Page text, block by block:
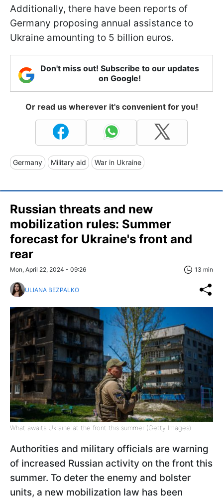
Additionally, there have been reports of
Germany proposing annual assistance to
Ukraine amounting to 5 billion euros.
Don't miss out! Subscribe to our updates
on Google!
Or read us wherever it's convenient for you!
Germany Military aid War in Ukraine
Russian threats and new
mobilization rules: Summer
forecast for Ukraine's front and
rear
Mon, April 22, 2024 - 09:26 13 min
ULIANA BEZPALKO
What awaits Ukraine at the front this summer (Getty Images)
Authorities and military officials are warning
of increased Russian activity on the front this
summer. To deter the enemy and bolster
units, a new mobilization law has been